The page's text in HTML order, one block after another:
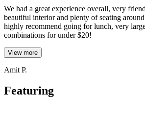
We had a great experience overall, very
beautiful interior and plenty of seating
highly recommend going for lunch, very
combinations for under $20!
View more
Amit P.
Featuring